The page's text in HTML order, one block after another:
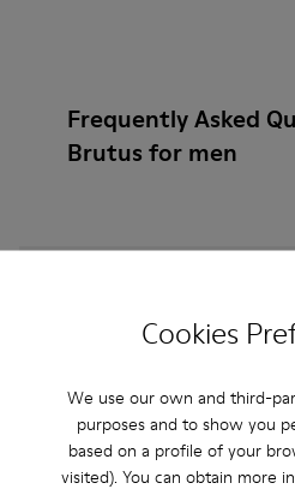
Cookies
We use our own and third-
purposes and to show you
based on a profile of your
visited). You can obtain more
Frequently Asked
Brutus for men
How do I choose Camper
website?
Do you do returns at Camper?